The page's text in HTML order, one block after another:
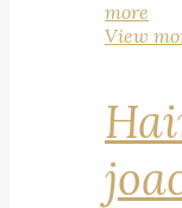
more
View